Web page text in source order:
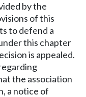
by the
of this
to defend a
this chapter
is appealed.
the association
a notice of